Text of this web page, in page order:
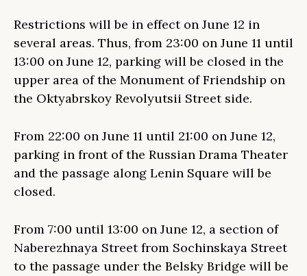
Restrictions will be in effect on June 12 in
several areas. Thus, from 23:00 on June 11 until
13:00 on June 12, parking will be closed in the
upper area of the Monument of Friendship on
the Oktyabrskoy Revolyutsii Street side.
From 22:00 on June 11 until 21:00 on June 12,
parking in front of the Russian Drama Theater
and the passage along Lenin Square will be
closed.
From 7:00 until 13:00 on June 12, a section of
Naberezhnaya Street from Sochinskaya Street
to the passage under the Belsky Bridge will be